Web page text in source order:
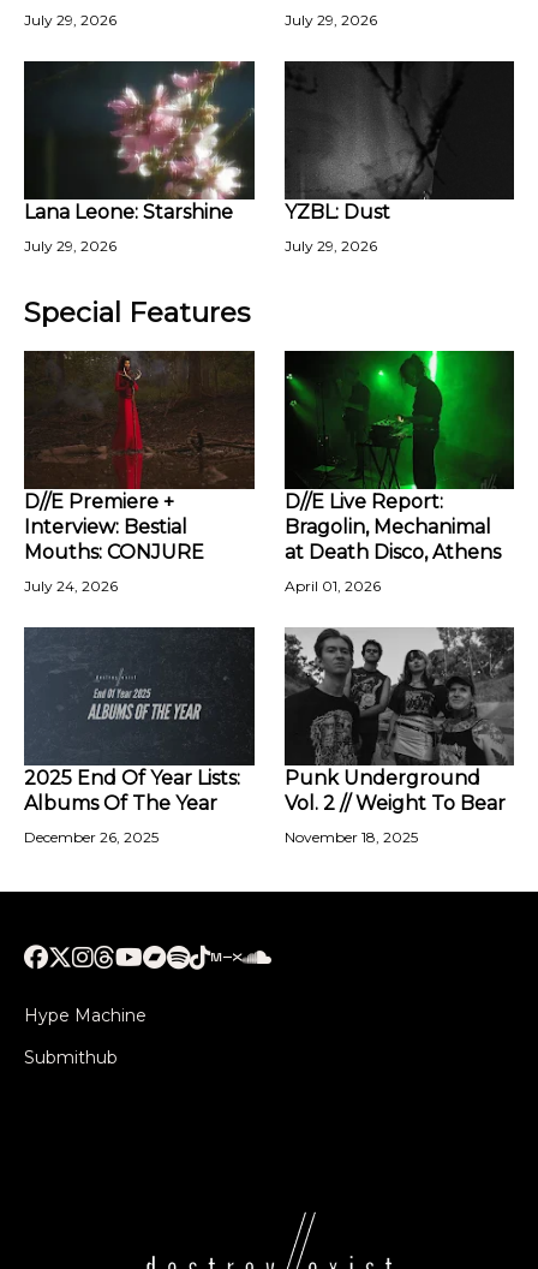
July 29, 2026 July 29, 2026
Lana Leone: Starshine
July 29, 2026
YZBL: Dust
July 29, 2026
Special Features
D//E Premiere +
Interview: Bestial
Mouths: CONJURE
July 24, 2026
D//E Live Report:
Bragolin, Mechanimal
at Death Disco, Athens
April 01, 2026
2025 End Of Year Lists:
Albums Of The Year
December 26, 2025
Punk Underground
Vol. 2 // Weight To Bear
November 18, 2025
Hype Machine
Submithub